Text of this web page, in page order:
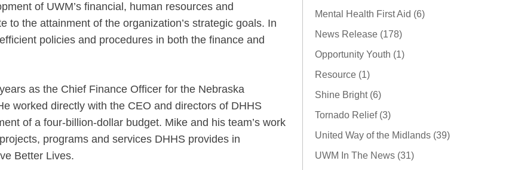
of UWM’s financial, human resources and
the attainment of the organization’s strategic goals. In
policies and procedures in both the finance and
as the Chief Finance Officer for the Nebraska
worked directly with the CEO and directors of DHHS
of a four-billion-dollar budget. Mike and his team’s work
programs and services DHHS provides in
Better Lives.
Mental Health First Aid (6)
News Release (178)
Opportunity Youth (1)
Resource (1)
Shine Bright (6)
Tornado Relief (3)
United Way of the Midlands (39)
UWM In The News (31)